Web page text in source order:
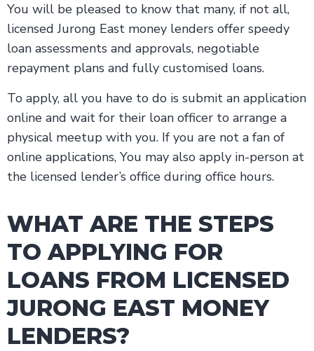
You will be pleased to know that many, if not all,
licensed Jurong East money lenders offer speedy
loan assessments and approvals, negotiable
repayment plans and fully customised loans.
To apply, all you have to do is submit an application
online and wait for their loan officer to arrange a
physical meetup with you. If you are not a fan of
online applications, You may also apply in-person at
the licensed lender’s office during office hours.
WHAT ARE THE STEPS
TO APPLYING FOR
LOANS FROM LICENSED
JURONG EAST MONEY
LENDERS?